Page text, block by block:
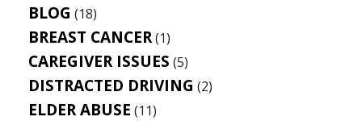
BLOG (18)
BREAST CANCER(1)
CAREGIVER ISSUES (5)
DISTRACTED DRIVING (2)
ELDER ABUSE (11)